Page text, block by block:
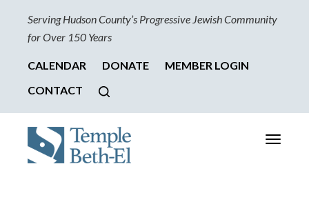
Serving Hudson County’s Progressive Jewish Community
for Over 150 Years
CALENDAR DONATE
MEMBER LOGIN
CONTACT
Toggle